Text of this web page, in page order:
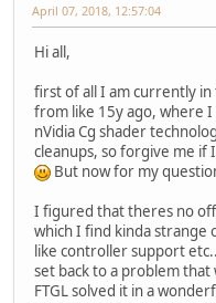
April 07, 2018, 12:57:04
Hi all,
first of all I am currently
from like 15y ago, where
nVidia Cg shader
cleanups, so forgive me
But now for my
I figured that theres no
which I find kinda strange
like controller support
set back to a problem that
FTGL solved it in a